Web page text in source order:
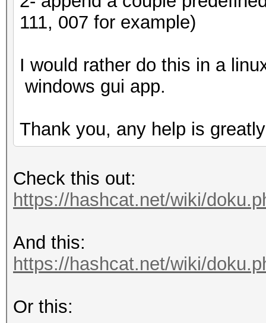
111, 007 for example)
I would rather do this in a
windows gui app.
Thank you, any help is
Check this out:
https://hashcat.net/wiki/
And this:
https://hashcat.net/wiki/
Or this: